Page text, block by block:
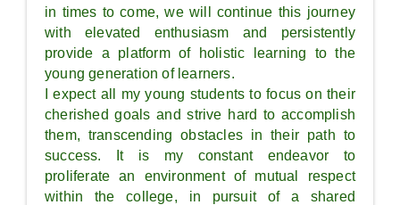
in times to come, we will continue this journey
with elevated enthusiasm and persistently
provide a platform of holistic learning to the
young generation of learners.
I expect all my young students to focus on their
cherished goals and strive hard to accomplish
them, transcending obstacles in their path to
success. It is my constant endeavor to
proliferate an environment of mutual respect
within the college, in pursuit of a shared